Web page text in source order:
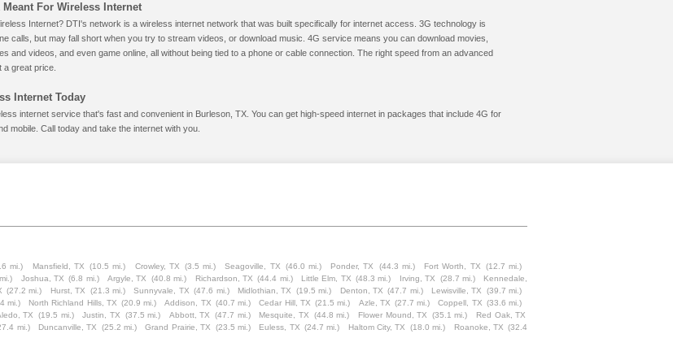
Meant For Wireless Internet
Internet? DTI's network is a wireless internet network that was built specifically for internet access. 3G technology is
calls, but may fall short when you try to stream videos, or download music. 4G service means you can download movies,
and videos, and even game online, all without being tied to a phone or cable connection. The right speed from an advanced
a great price.
Internet Today
internet service that's fast and convenient in Burleson, TX. You can get high-speed internet in packages that include 4G for
mobile. Call today and take the internet with you.
mi.) Mansfield, TX (10.5 mi.) Crowley, TX (3.5 mi.) Seagoville, TX (46.0 mi.) Ponder, TX (44.3 mi.) Fort Worth, TX
(12.7 mi.)
Joshua, TX (6.8 mi.) Argyle, TX (40.8 mi.) Richardson, TX (44.4 mi.) Little Elm, TX (48.3 mi.) Irving, TX (28.7 mi.)
Kennedale,
(27.2 mi.) Hurst, TX (21.3 mi.) Sunnyvale, TX (47.6 mi.) Midlothian, TX (19.5 mi.) Denton, TX (47.7 mi.) Lewisville, TX
(39.7 mi.)
mi.) North Richland Hills, TX (20.9 mi.) Addison, TX (40.7 mi.) Cedar Hill, TX (21.5 mi.) Azle, TX (27.7 mi.) Coppell, TX (33.6 mi.)
TX (19.5 mi.) Justin, TX (37.5 mi.) Abbott, TX (47.7 mi.) Mesquite, TX (44.8 mi.) Flower Mound, TX (35.1 mi.)
Red Oak, TX
mi.) Duncanville, TX (25.2 mi.) Grand Prairie, TX (23.5 mi.) Euless, TX (24.7 mi.) Haltom City, TX (18.0 mi.) Roanoke, TX (32.4